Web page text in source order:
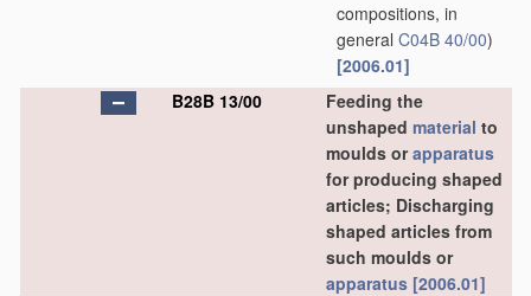
compositions, in
general C04B 40/00)
[2006.01]
B28B 13/00
Feeding the
unshaped material to
moulds orapparatus
for producing shaped
articles; Discharging
shaped articles from
such moulds or
apparatus [2006.01]